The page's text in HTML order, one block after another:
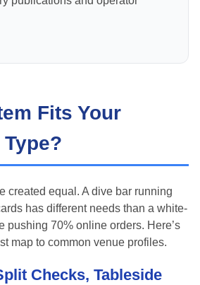
Fits Your
created equal. A dive bar running
has different needs than a white-
pushing 70% online orders. Here’s
map to common venue profiles.
Checks, Tableside